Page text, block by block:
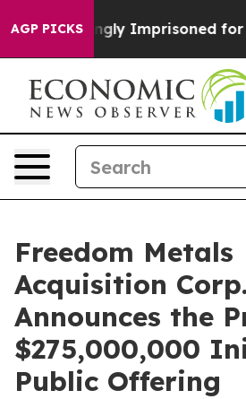
AGP PICKS
Wrongly Imprisoned for 42
Freedom Metals
Acquisition Corp.
Announces the
$275,000,000
Public Offering